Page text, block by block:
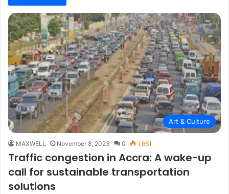
Art & Culture
MAXWELL November 8, 2023 0 1,661
Traffic congestion in Accra: A wake-up
call for sustainable transportation
solutions